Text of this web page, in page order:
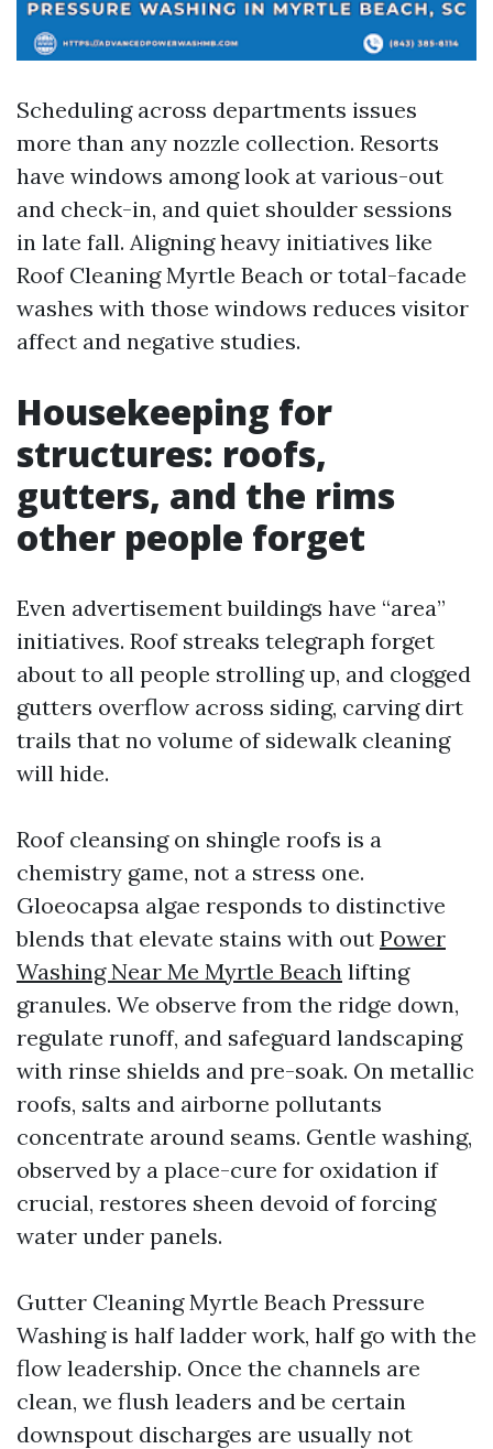
Scheduling across departments issues
more than any nozzle collection. Resorts
have windows among look at various-out
and check-in, and quiet shoulder sessions
in late fall. Aligning heavy initiatives like
Roof Cleaning Myrtle Beach or total-facade
washes with those windows reduces visitor
affect and negative studies.
Housekeeping for
structures: roofs,
gutters, and the rims
other people forget
Even advertisement buildings have “area”
initiatives. Roof streaks telegraph forget
about to all people strolling up, and clogged
gutters overflow across siding, carving dirt
trails that no volume of sidewalk cleaning
will hide.
Roof cleansing on shingle roofs is a
chemistry game, not a stress one.
Gloeocapsa algae responds to distinctive
blends that elevate stains with out Power
Washing Near Me Myrtle Beach lifting
granules. We observe from the ridge down,
regulate runoff, and safeguard landscaping
with rinse shields and pre-soak. On metallic
roofs, salts and airborne pollutants
concentrate around seams. Gentle washing,
observed by a place-cure for oxidation if
crucial, restores sheen devoid of forcing
water under panels.
Gutter Cleaning Myrtle Beach Pressure
Washing is half ladder work, half go with the
flow leadership. Once the channels are
clean, we flush leaders and be certain
downspout discharges are usually not